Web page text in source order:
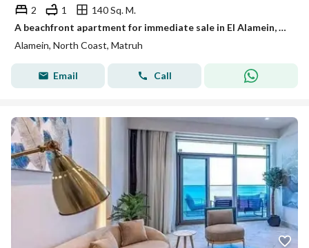
2 1
140 Sq. M.
A beachfront apartment for immediate sale in El Alamein, near The Gate North Edge Towers and Marina 5. Ultra-luxurious finishing, ready to move in.
Alamein, North Coast, Matruh
Email Call